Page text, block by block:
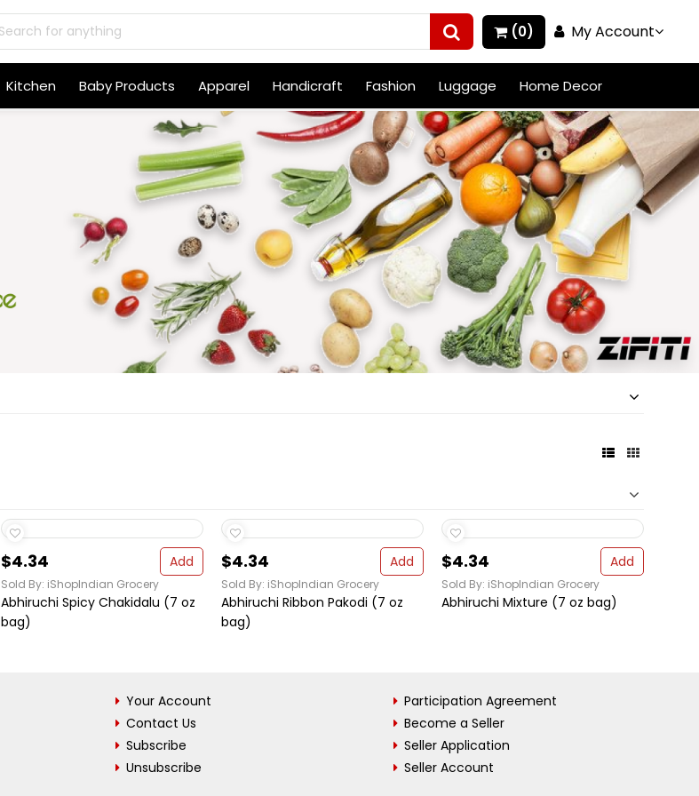
(0) My Account
Kitchen Baby Products Apparel Handicraft Fashion Luggage Home Decor
$4.34 Add
Sold By: iShopIndian Grocery
Abhiruchi Spicy Chakidalu (7 oz
bag)
$4.34 Add
Sold By: iShopIndian Grocery
Abhiruchi Ribbon Pakodi (7 oz
bag)
$4.34 Add
Sold By: iShopIndian Grocery
Abhiruchi Mixture (7 oz bag)
Your Account
Contact Us
Subscribe
Unsubscribe
Participation Agreement
Become a Seller
Seller Application
Seller Account